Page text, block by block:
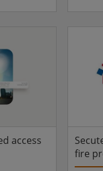
& Access
as
Florida
access
fire